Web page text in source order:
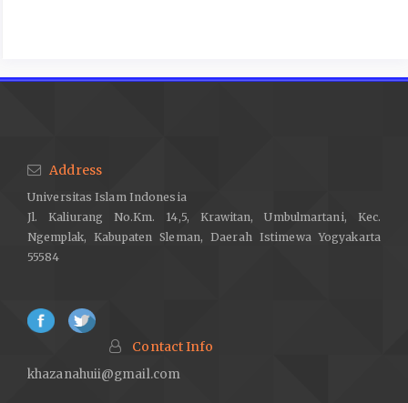
Aglozo EY, Akotia CS, Osei-Tutu A, Annor F. Spirituality and
Tamannaeifar MR, Motaghedifard M. Subjective well-being and
its sub-scales among students: The study of role of creativity
and self-efficacy. Think Skills Creat. 2014 Jun;12:37–42.
Bhattarai M, Jin Y, Smedema SM, Cadel KR, Baniya M. The
Adv Nurs. 2021 Jan 1;77(1):221–30.
Cattelino E, Testa S, Calandri E, Fedi A, Gattino S, Graziano F, et
adolescents with regard to Covid-19 lockdown. Current
Address
Universitas Islam Indonesia
Jl. Kaliurang No.Km. 14,5, Krawitan, Umbulmartani, Kec.
Ngemplak, Kabupaten Sleman, Daerah Istimewa Yogyakarta
55584
Contact Info
khazanahuii@gmail.com